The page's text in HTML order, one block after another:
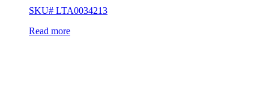
SKU# LTA0034213
Read more